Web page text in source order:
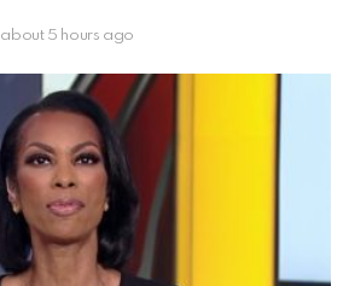
about 5 hours ago